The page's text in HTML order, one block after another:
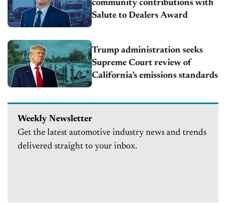
community contributions with
Salute to Dealers Award
Trump administration seeks
Supreme Court review of
California’s emissions standards
Weekly Newsletter
Get the latest automotive industry news and trends
delivered straight to your inbox.